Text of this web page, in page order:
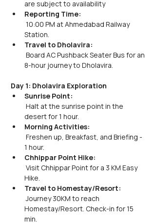
are subject to availability
Reporting Time:
10:00 PM at Ahmedabad Railway
Station.
Travel to Dholavira:
Board AC Pushback Seater Bus for an
8-hour journey to Dholavira.
Day 1: Dholavira Exploration
Sunrise Point:
Halt at the sunrise point in the
desert for 1 hour.
Morning Activities:
Freshen up, Breakfast, and Briefing -
1 hour.
Chhippar Point Hike:
Visit Chhippar Point for a 3 KM Easy
Hike.
Travel to Homestay/Resort:
Journey 30KM to reach
Homestay/Resort. Check-in for 15
min.